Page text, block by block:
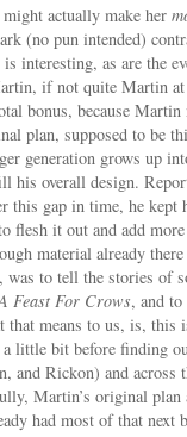
actually make her
(no pun intended)
interesting, as are the
if not quite Martin
bonus, because Martin
plan, supposed to be
generation grows up
his overall design.
this gap in time, he kept
flesh it out and add
material already
to tell the stories of
Feast For Crows, and to
that means to us, is, this
little bit before finding
and Rickon) and across
Martin’s original plan
had most of that next